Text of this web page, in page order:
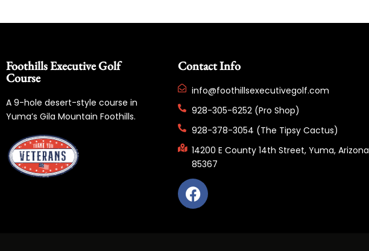
Foothills Executive Golf
Course
A 9-hole desert-style course in
Yuma’s Gila Mountain Foothills.
Contact Info
info@foothillsexecutivegolf.com
928-305-6252 (Pro Shop)
928-378-3054 (The Tipsy Cactus)
14200 E County 14th Street, Yuma, Arizona
85367